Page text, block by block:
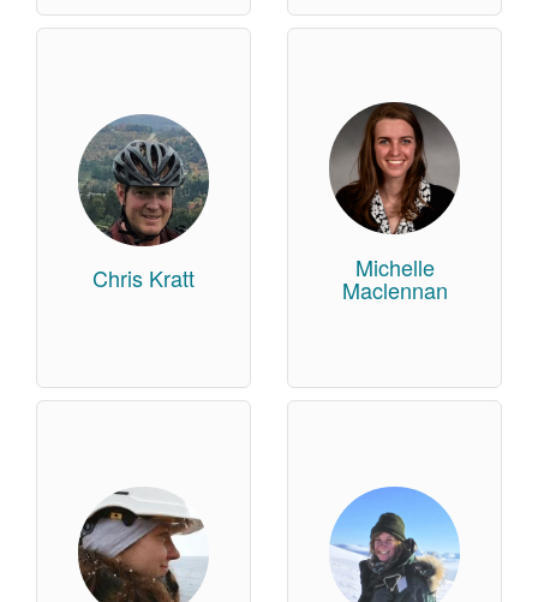
Chris Kratt Michelle
Maclennan